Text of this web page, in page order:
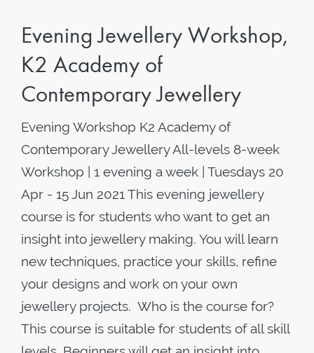
Evening Jewellery Workshop,
K2 Academy of
Contemporary Jewellery
Evening Workshop K2 Academy of
Contemporary Jewellery All-levels 8-week
Workshop | 1 evening a week | Tuesdays 20
Apr - 15 Jun 2021 This evening jewellery
course is for students who want to get an
insight into jewellery making. You will learn
new techniques, practice your skills, refine
your designs and work on your own
jewellery projects. Who is the course for?
This course is suitable for students of all skill